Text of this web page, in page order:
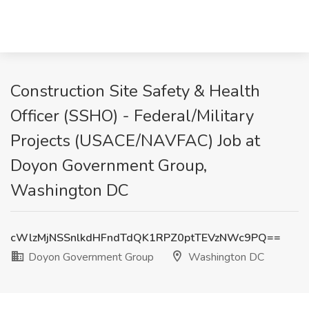
Construction Site Safety & Health
Officer (SSHO) - Federal/Military
Projects (USACE/NAVFAC) Job at
Doyon Government Group,
Washington DC
cWlzMjNSSnlkdHFndTdQK1RPZ0ptTEVzNWc9PQ==
Doyon Government Group
Washington DC